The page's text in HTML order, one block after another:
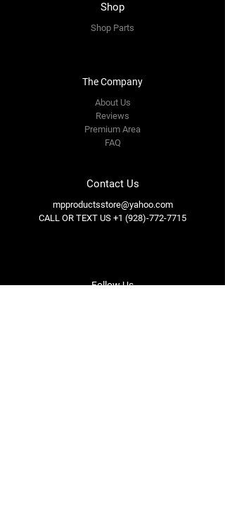
Shop
Shop Parts
The Company
About Us
Reviews
Premium Area
FAQ
Contact Us
mpproductsstore@yahoo.com
CALL OR TEXT US +1 (928)-772-7715
Follow Us